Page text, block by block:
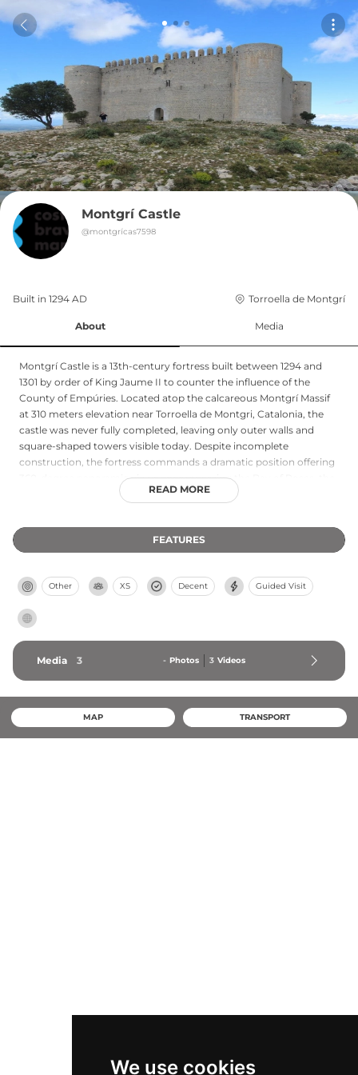
We use cookies
Montgrí Castle
@montgrícas7598
Built in 1294 AD Torroella de Montgrí
About Media
Montgrí Castle is a 13th-century fortress built between 1294 and
1301 by order of King Jaume II to counter the influence of the
County of Empúries. Located atop the calcareous Montgrí Massif
at 310 meters elevation near Torroella de Montgri, Catalonia, the
castle was never fully completed, leaving only outer walls and
square-shaped towers visible today. Despite incomplete
construction, the fortress commands a dramatic position offering
360-degree panoramic views encompassing the Bay of Roses, the
Pyrenees, and the Medes Islands. The castle remains a powerful
beginner-friendly hiking route of approximately 40–50 minutes
from town center, with free admission to visitors.
READ MORE
FEATURES
Other XS Decent Guided Visit
Media 3 - Photos 3 Videos
MAP TRANSPORT